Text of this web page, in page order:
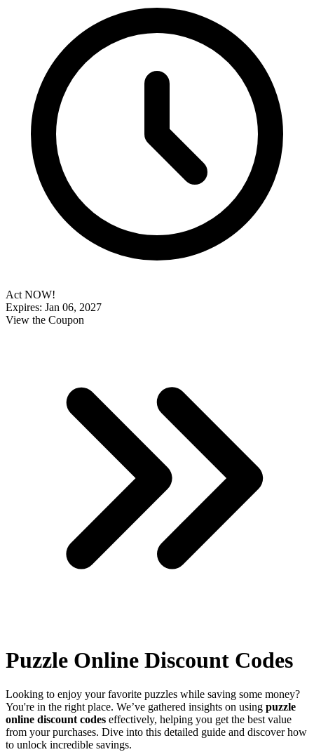
Act NOW!
Expires: Jan 06, 2027
View the Coupon
Puzzle Online Discount Codes
Looking to enjoy your favorite puzzles while saving some money?
You're in the right place. We’ve gathered insights on using puzzle
online discount codes effectively, helping you get the best value
from your purchases. Dive into this detailed guide and discover how
to unlock incredible savings.